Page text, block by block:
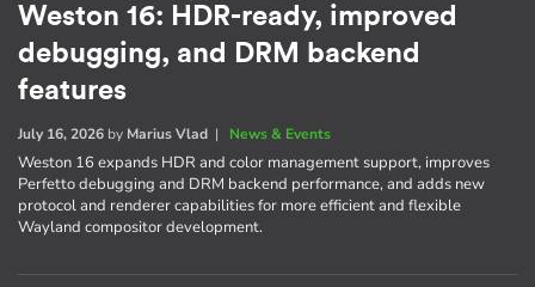
Weston 16: HDR-ready, improved
debugging, and DRM backend
features
July 16, 2026 by Marius Vlad | News & Events
Weston 16 expands HDR and color management support, improves
Perfetto debugging and DRM backend performance, and adds new
protocol and renderer capabilities for more efficient and flexible
Wayland compositor development.